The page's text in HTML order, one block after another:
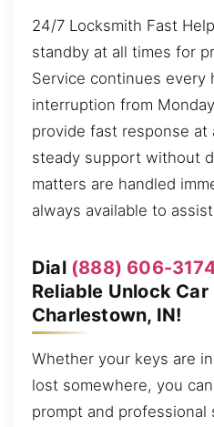
24/7 Locksmith Fast
standby at all times for
Service continues every
interruption from
provide fast response at
steady support without
matters are handled
always available to
Dial (888) 606-
Reliable Unlock
Charlestown, IN!
Whether your keys are
lost somewhere, you
prompt and professional